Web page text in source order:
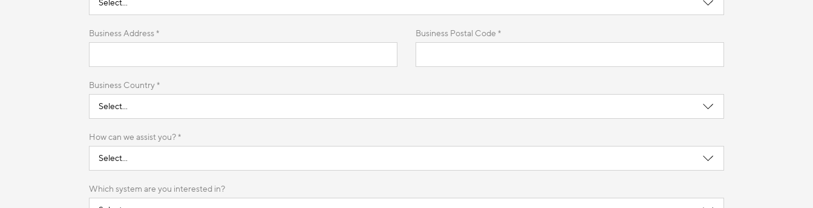
Business Address * Business Postal Code *
Business Country *
How can we assist you? *
Which system are you interested in?